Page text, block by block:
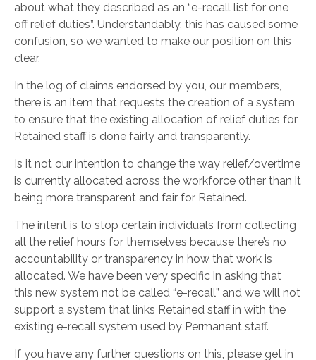
about what they described as an “e-recall list for one
off relief duties”. Understandably, this has caused some
confusion, so we wanted to make our position on this
clear.
In the log of claims endorsed by you, our members,
there is an item that requests the creation of a system
to ensure that the existing allocation of relief duties for
Retained staff is done fairly and transparently.
Is it not our intention to change the way relief/overtime
is currently allocated across the workforce other than it
being more transparent and fair for Retained.
The intent is to stop certain individuals from collecting
all the relief hours for themselves because there’s no
accountability or transparency in how that work is
allocated. We have been very specific in asking that
this new system not be called “e-recall” and we will not
support a system that links Retained staff in with the
existing e-recall system used by Permanent staff.
If you have any further questions on this, please get in